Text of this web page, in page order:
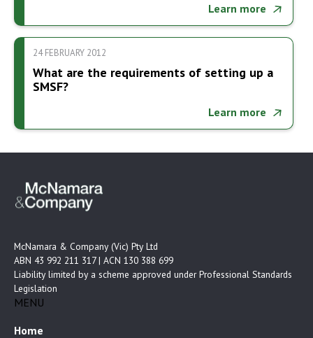
Learn more
24 FEBRUARY 2012
What are the requirements of setting up a
SMSF?
Learn more
McNamara & Company (Vic) Pty Ltd
ABN 43 992 211 317 | ACN 130 388 699
Liability limited by a scheme approved under Professional Standards
Legislation
MENU
Home